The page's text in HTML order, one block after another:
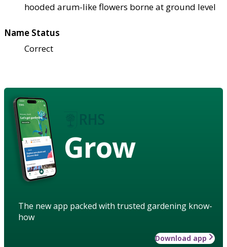
hooded arum-like flowers borne at ground level
Name Status
Correct
Grow
The new app packed with trusted gardening know-
how
Download app